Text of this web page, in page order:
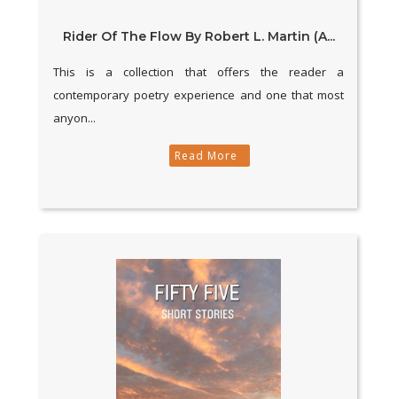
Rider Of The Flow By Robert L. Martin (A...
This is a collection that offers the reader a
contemporary poetry experience and one that most
anyon...
Read More